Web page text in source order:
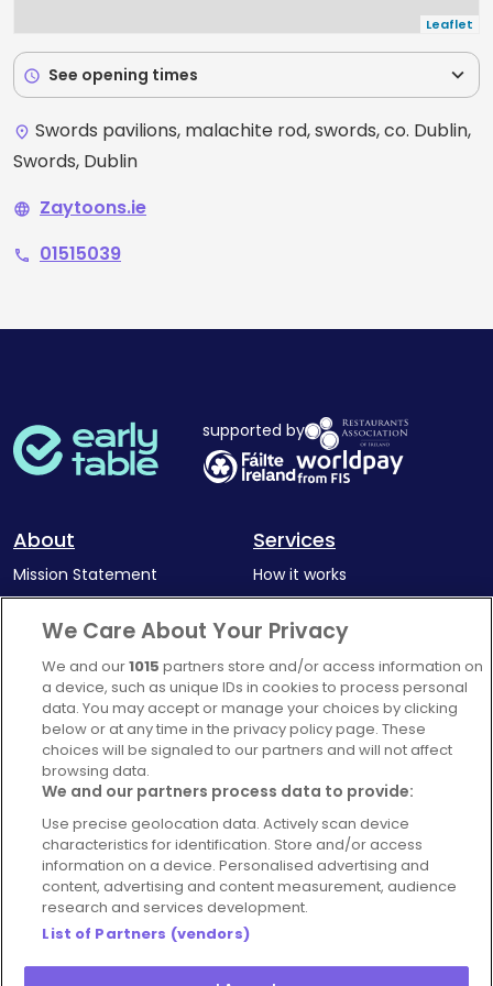
Leaflet
schedule See opening times expand_more
place Swords pavilions, malachite rod, swords, co. Dublin,
Swords, Dublin
language Zaytoons.ie
phone 01515039
supported by
About
Mission Statement
Complaints Policy
Services
How it works
Latest news
Blog
For Restaurants
Account
Login
Contact Us
FAQ's
We Care About Your Privacy
We and our1015 partners store and/or access information on
a device, such as unique IDs in cookies to process personal
data. You may accept or manage your choices by clicking
below or at any time in the privacy policy page. These
choices will be signaled to our partners and will not affect
browsing data.
We and our partners process data to provide:
Use precise geolocation data. Actively scan device
characteristics for identification. Store and/or access
information on a device. Personalised advertising and
content, advertising and content measurement, audience
research and services development.
List of Partners (vendors)